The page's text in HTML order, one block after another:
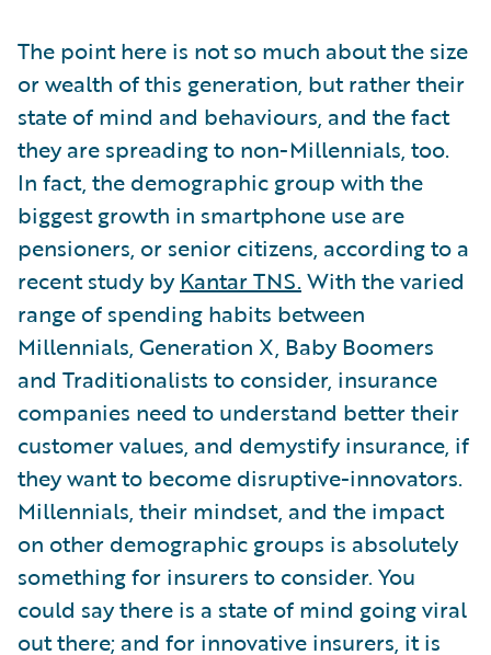
The point here is not so much about the size
or wealth of this generation, but rather their
state of mind and behaviours, and the fact
they are spreading to non-Millennials, too.
In fact, the demographic group with the
biggest growth in smartphone use are
pensioners, or senior citizens, according to a
recent study byKantar TNS. With the varied
range of spending habits between
Millennials, Generation X, Baby Boomers
and Traditionalists to consider, insurance
companies need to understand better their
customer values, and demystify insurance, if
they want to become disruptive-innovators.
Millennials, their mindset, and the impact
on other demographic groups is absolutely
something for insurers to consider. You
could say there is a state of mind going viral
out there; and for innovative insurers, it is